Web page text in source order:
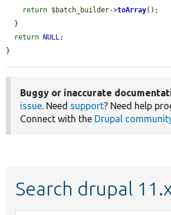
return $batch_builder->toArray();
return
NULL;
}
Buggy or inaccurate
issue. Need support? Need help
Connect with the Drupal
Search drupal